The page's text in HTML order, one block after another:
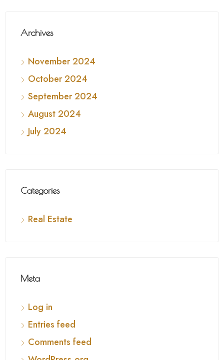
Archives
November 2024
October 2024
September 2024
August 2024
July 2024
Categories
Real Estate
Meta
Log in
Entries feed
Comments feed